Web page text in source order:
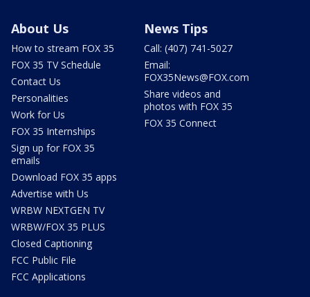
About Us
How to stream FOX 35
FOX 35 TV Schedule
Contact Us
Personalities
Work for Us
FOX 35 Internships
Sign up for FOX 35
emails
Download FOX 35 apps
Advertise with Us
WRBW NEXTGEN TV
WRBW/FOX 35 PLUS
Closed Captioning
FCC Public File
FCC Applications
News Tips
Call: (407) 741-5027
Email:
FOX35News@FOX.com
Share videos and
photos with FOX 35
FOX 35 Connect